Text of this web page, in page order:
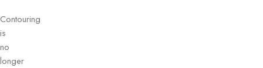
Contouring
is
no
longer